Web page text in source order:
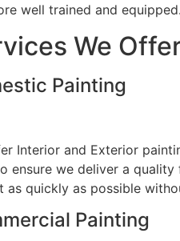
well trained and
We
Painting
Interior and Exterior
ensure we deliver a
as quickly as possible
Painting